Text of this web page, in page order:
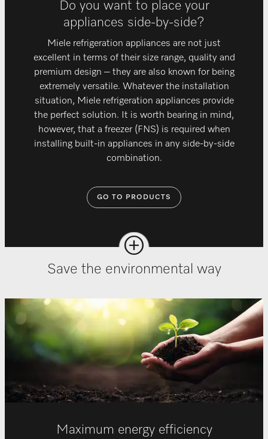
Do you want to place your
appliances side-by-side?
Miele refrigeration appliances are not just
excellent in terms of their size range, quality and
premium design – they are also known for being
extremely versatile. Whatever the installation
situation, Miele refrigeration appliances provide
the perfect solution. It is worth bearing in mind,
however, that a freezer (FNS) is required when
installing built-in appliances in any side-by-side
combination.
GO TO PRODUCTS
Save the environmental way
Maximum energy efficiency